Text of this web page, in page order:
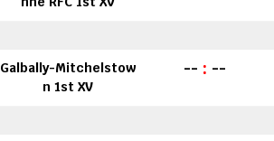
Galbally-Mitchelstow
n 1st XV
-- : --